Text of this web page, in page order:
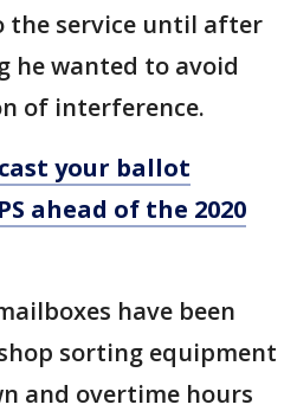
the service until after
he wanted to avoid
of interference.
your ballot
ahead of the 2020
have been
sorting equipment
and overtime hours